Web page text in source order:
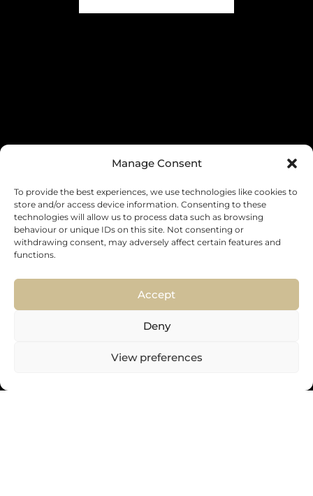
Manage Consent
To provide the best experiences, we use technologies like cookies to
store and/or access device information. Consenting to these
technologies will allow us to process data such as browsing
behaviour or unique IDs on this site. Not consenting or
withdrawing consent, may adversely affect certain features and
functions.
Accept
Deny
View preferences
INDUSTRY (OPTIONAL)